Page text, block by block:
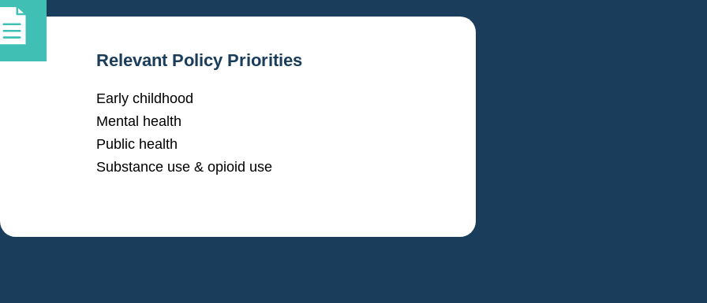
Relevant Policy Priorities
Early childhood
Mental health
Public health
Substance use & opioid use